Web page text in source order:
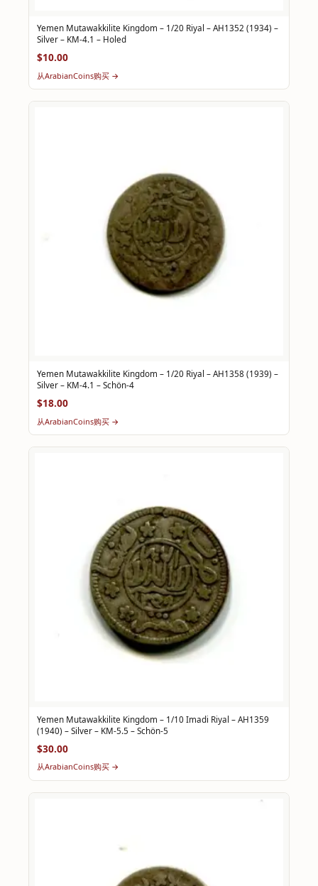
Yemen Mutawakkilite Kingdom – 1/20 Riyal – AH1352 (1934) –
Silver – KM-4.1 – Holed
$10.00
从ArabianCoins购买 →
Yemen Mutawakkilite Kingdom – 1/20 Riyal – AH1358 (1939) –
Silver – KM-4.1 – Schön-4
$18.00
从ArabianCoins购买 →
Yemen Mutawakkilite Kingdom – 1/10 Imadi Riyal – AH1359
(1940) – Silver – KM-5.5 – Schön-5
$30.00
从ArabianCoins购买 →